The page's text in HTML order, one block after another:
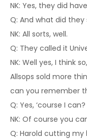
NK: Yes, they did
Q: And what did they
NK: All sorts, well.
Q: They called it
NK: Well yes, I think
Allsops sold more
can you remember
Q: Yes, ‘course I can?
NK: Of course you
Q: Harold cutting my